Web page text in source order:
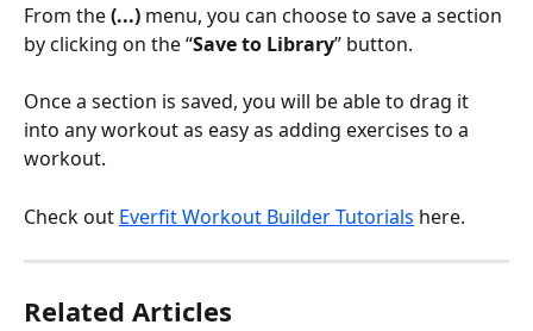
From the (...) menu, you can choose to save a section
by clicking on the “Save to Library” button.
Once a section is saved, you will be able to drag it
into any workout as easy as adding exercises to a
workout.
Check out Everfit Workout Builder Tutorials here.
Related Articles